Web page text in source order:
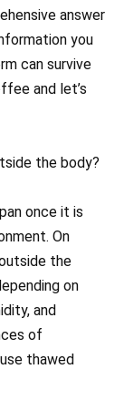
answer
you
can survive
and let’s
the body?
once it is
On
the
on
and
of
thawed